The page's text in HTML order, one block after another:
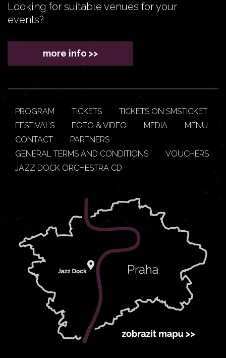
Looking for suitable venues for your
events?
more info >>
PROGRAM TICKETS
TICKETS ON SMSTICKET
FESTIVALS
FOTO & VIDEO MEDIA
MENU
CONTACT
PARTNERS
GENERAL TERMS AND CONDITIONS
VOUCHERS
JAZZ DOCK ORCHESTRA CD